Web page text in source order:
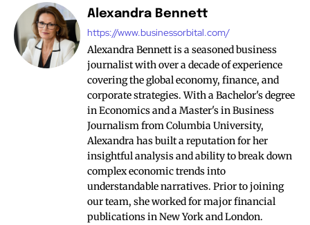
Alexandra Bennett
https://www.businessorbital.com/
Alexandra Bennett is a seasoned business
journalist with over a decade of experience
covering the global economy, finance, and
corporate strategies. With a Bachelor's degree
in Economics and a Master's in Business
Journalism from Columbia University,
Alexandra has built a reputation for her
insightful analysis and ability to break down
complex economic trends into
understandable narratives. Prior to joining
our team, she worked for major financial
publications in New York and London.